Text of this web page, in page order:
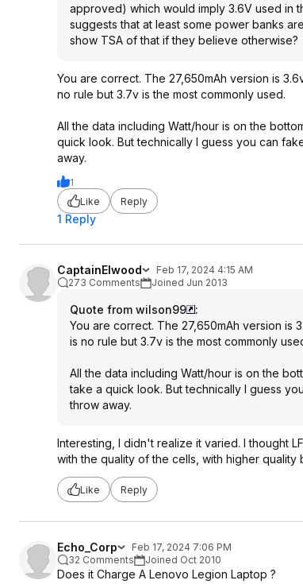
approved) which would imply 3.6V used in
suggests that at least some power banks
show TSA of that if they believe otherwise?
You are correct. The 27,650mAh version is
no rule but 3.7v is the most commonly used.
All the data including Watt/hour is on the
quick look. But technically I guess you can
away.
1
Like
Reply
1 Reply
CaptainElwood
Feb 17, 2024 4:15 AM
273 Comments
Joined Jun 2013
Quote from wilson99
:
You are correct. The 27,650mAh version
is no rule but 3.7v is the most commonly
All the data including Watt/hour is on the
take a quick look. But technically I guess
throw away.
Interesting, I didn't realize it varied. I thought
with the quality of the cells, with higher quality
Like Reply
Echo_Corp
Feb 17, 2024 7:06 PM
32 Comments
Joined Oct 2010
Does it Charge A Lenovo Legion Laptop ?